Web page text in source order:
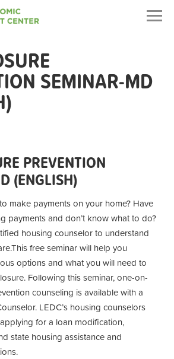
SEMINAR-MD
PREVENTION
(ENGLISH)
make payments on your home? Have
payments and don’t know what to do?
housing counselor to understand
This free seminar will help you
options and what you will need to
Following this seminar, one-on-
counseling is available with a
LEDC’s housing counselors
for a loan modification,
state housing assistance and